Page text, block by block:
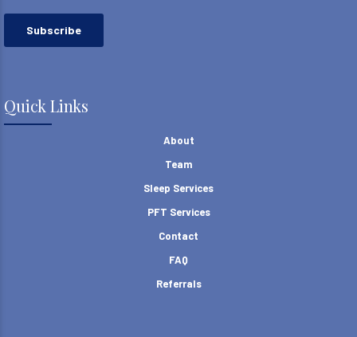
Quick Links
About
Team
Sleep Services
PFT Services
Contact
FAQ
Referrals